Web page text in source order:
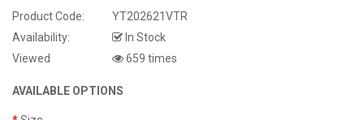
Product Code:
YT202621VTR
Availability:
In Stock
Viewed
659 times
AVAILABLE OPTIONS